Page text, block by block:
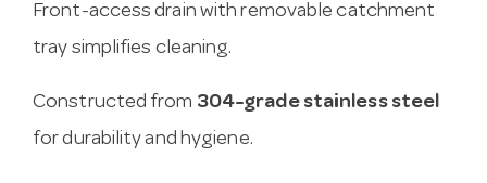
Front-access drain with removable catchment
tray simplifies cleaning.
Constructed from 304-grade stainless steel
for durability and hygiene.